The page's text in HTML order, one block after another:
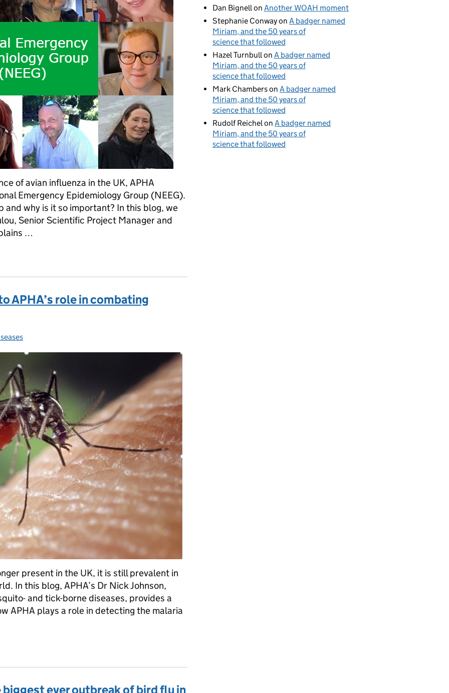
of avian influenza in the UK, APHA
Emergency Epidemiology Group (NEEG).
and why is it so important? In this blog, we
Senior Scientific Project Manager and
…
APHA’s role in combating
present in the UK, it is still prevalent in
In this blog, APHA’s Dr Nick Johnson,
and tick-borne diseases, provides a
APHA plays a role in detecting the malaria
APHA’s role in combating Malaria
ever outbreak of bird flu in
Dan Bignell on Another WOAH moment
Stephanie Conwayon A badger named
Miriam, and the 50 years of
science that followed
Hazel Turnbull on A badger named
Miriam, and the 50 years of
science that followed
Mark Chamberson A badger named
Miriam, and the 50 years of
science that followed
Rudolf Reichel on A badger named
Miriam, and the 50 years of
science that followed